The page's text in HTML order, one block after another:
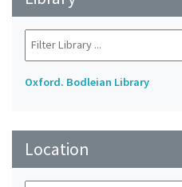
Oxford. Bodleian Library
Location